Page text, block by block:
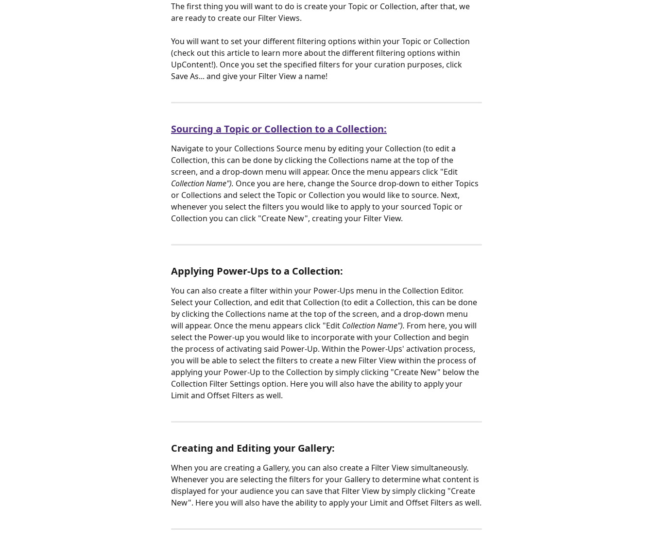
The first thing you will want to do is create your Topic or Collection, after that, we
are ready to create our Filter Views.
You will want to set your different filtering options within your Topic or Collection
(check out this article to learn more about the different filtering options within
UpContent!). Once you set the specified filters for your curation purposes, click
Save As... and give your Filter View a name!
Sourcing a Topic or Collection to a Collection:
Navigate to your Collections Source menu by editing your Collection (to edit a
Collection, this can be done by clicking the Collections name at the top of the
screen, and a drop-down menu will appear. Once the menu appears click "Edit
Collection Name"). Once you are here, change the Source drop-down to either Topics
or Collections and select the Topic or Collection you would like to source. Next,
whenever you select the filters you would like to apply to your sourced Topic or
Collection you can click "Create New", creating your Filter View.
Applying Power-Ups to a Collection:
You can also create a filter within your Power-Ups menu in the Collection Editor.
Select your Collection, and edit that Collection (to edit a Collection, this can be done
by clicking the Collections name at the top of the screen, and a drop-down menu
will appear. Once the menu appears click "Edit Collection Name"). From here, you will
select the Power-up you would like to incorporate with your Collection and begin
the process of activating said Power-Up. Within the Power-Ups' activation process,
you will be able to select the filters to create a new Filter View within the process of
applying your Power-Up to the Collection by simply clicking "Create New" below the
Collection Filter Settings option. Here you will also have the ability to apply your
Limit and Offset Filters as well.
Creating and Editing your Gallery:
When you are creating a Gallery, you can also create a Filter View simultaneously.
Whenever you are selecting the filters for your Gallery to determine what content is
displayed for your audience you can save that Filter View by simply clicking "Create
New". Here you will also have the ability to apply your Limit and Offset Filters as well.